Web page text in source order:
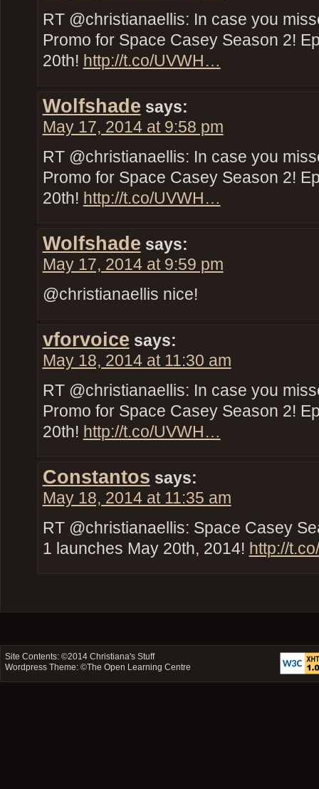
RT @christianaellis: In case you
Promo for Space Casey Season 2!
20th! http://t.co/UVWH…
Wolfshade says:
May 17, 2014 at 9:58 pm
RT @christianaellis: In case you
Promo for Space Casey Season 2!
20th! http://t.co/UVWH…
Wolfshade says:
May 17, 2014 at 9:59 pm
@christianaellis nice!
vforvoice says:
May 18, 2014 at 11:30 am
RT @christianaellis: In case you
Promo for Space Casey Season 2!
20th! http://t.co/UVWH…
Constantos says:
May 18, 2014 at 11:35 am
RT @christianaellis: Space Casey
1 launches May 20th, 2014! http://
Site Contents: ©2014Christiana's Stuff
Wordpress Theme: ©The Open Learning Centre